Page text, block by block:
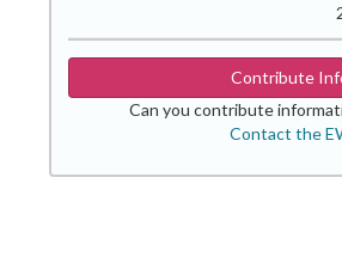
Contribute
Can you contribute
Contact the